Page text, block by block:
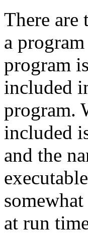
There
a
program
included
program.
included
and the
at run